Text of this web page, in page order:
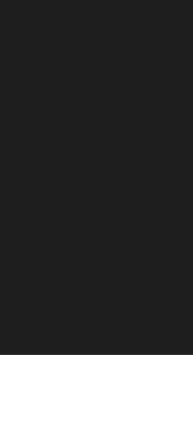
grew older, the motivation
which grew into the
sit at the end of the
firsthand the way that his
the two houses that
that people in the